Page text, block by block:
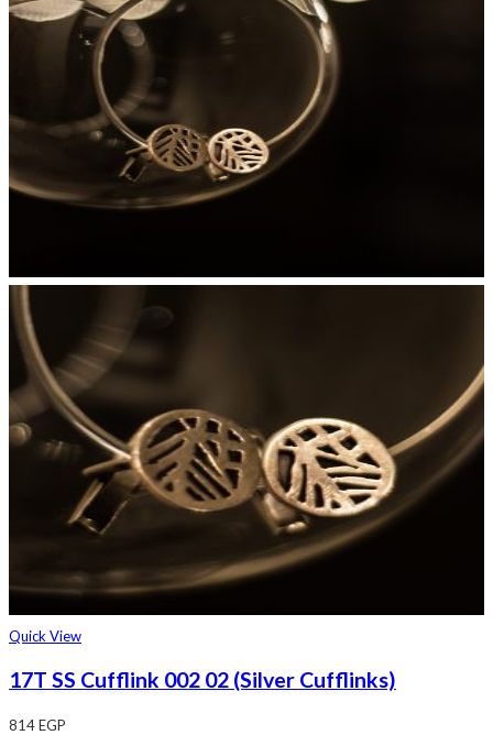
Quick View
17T SS Cufflink 002 02 (Silver Cufflinks)
814EGP